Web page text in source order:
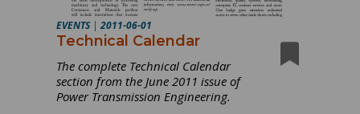
EVENTS|2011-06-01
Technical Calendar
The complete Technical Calendar
section from the June 2011 issue of
Power Transmission Engineering.